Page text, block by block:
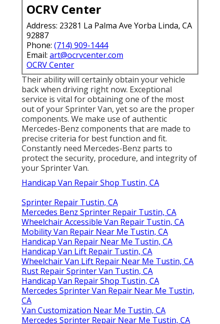
OCRV Center
Address: 23281 La Palma Ave Yorba Linda, CA
92887
Phone: (714) 909-1444
Email: art@ocrvcenter.com
OCRV Center
Their ability will certainly obtain your vehicle
back when driving right now. Exceptional
service is vital for obtaining one of the most
out of your Sprinter Van, yet so are the proper
components. We make use of authentic
Mercedes-Benz components that are made to
precise criteria for best function and fit.
Constantly need Mercedes-Benz parts to
protect the security, procedure, and integrity of
your Sprinter Van.
Handicap Van Repair Shop Tustin, CA
Sprinter Repair Tustin, CA
Mercedes Benz Sprinter Repair Tustin, CA
Wheelchair Accessible Van Repair Tustin, CA
Mobility Van Repair Near Me Tustin, CA
Handicap Van Repair Near Me Tustin, CA
Handicap Van Lift Repair Tustin, CA
Wheelchair Van Lift Repair Near Me Tustin, CA
Rust Repair Sprinter Van Tustin, CA
Handicap Van Repair Shop Tustin, CA
Mercedes Sprinter Van Repair Near Me Tustin,
CA
Van Customization Near Me Tustin, CA
Mercedes Sprinter Repair Near Me Tustin, CA